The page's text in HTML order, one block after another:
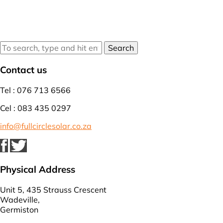
Search
Contact us
Tel : 076 713 6566
Cel : 083 435 0297
info@fullcirclesolar.co.za
Physical Address
Unit 5, 435 Strauss Crescent
Wadeville,
Germiston